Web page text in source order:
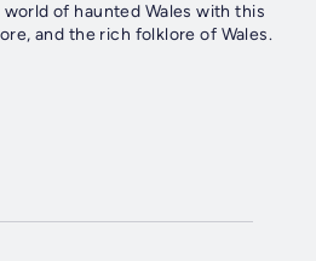
of haunted Wales with this
and the rich folklore of Wales.